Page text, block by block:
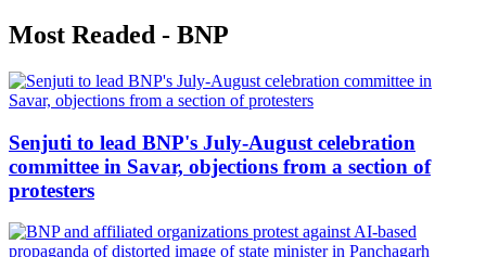
Most Readed - BNP
Senjuti to lead BNP's July-August celebration
committee in Savar, objections from a section of
protesters